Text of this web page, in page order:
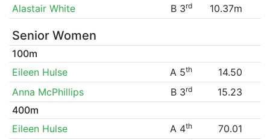
Alastair White
B 3rd 10.37m
Senior Women
100m
Eileen Hulse
A 5th
14.50
Anna McPhillips
B 3rd
15.23
400m
Eileen Hulse
A 4th
70.01